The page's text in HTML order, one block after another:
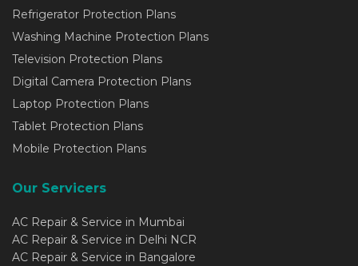
Refrigerator Protection Plans
Washing Machine Protection Plans
Television Protection Plans
Digital Camera Protection Plans
Laptop Protection Plans
Tablet Protection Plans
Mobile Protection Plans
Our Servicers
AC Repair & Service in Mumbai
AC Repair & Service in Delhi NCR
AC Repair & Service in Bangalore